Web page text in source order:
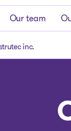
Our team
inc.